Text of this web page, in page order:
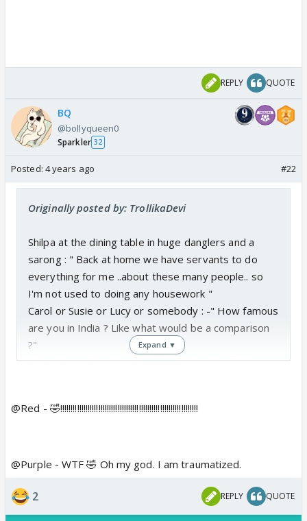
REPLY QUOTE
BQ
@bollyqueen0
Sparkler 32
Posted: 4 years ago #22
Originally posted by: TrollikaDevi
Shilpa at the dining table in huge danglers and a
sarong : " Back at home we have servants to do
everything for me ..about these many people.. so
I'm not used to doing any housework "
Carol or Susie or Lucy or somebody : -" How famous
are you in India ? Like what would be a comparison
?"
Shilpa " I m like the Angelina Jolie of India "
jhopadpatti ? Oh ...servants? Impressive "
she didn't know it could clog the whole thing
up.That's how the 'racist' fights started..pretty
much.
Expand ▼
@Red - 🤣!!!!!!!!!!!!!!!!!!!!!!!!!!!!!!!!!!!!!!!!!!!!!!!!!!!!!!!!!!!!!!!!!
@Purple - WTF 🤣 Oh my god. I am traumatized.
2 REPLY QUOTE